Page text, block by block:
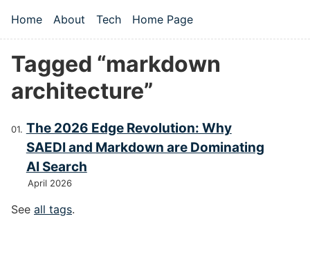
Top level navigation menu
Home About Tech Home Page
Tagged “markdown
architecture”
The 2026 Edge Revolution: Why
SAEDI and Markdown are Dominating
AI Search
April 2026
See all tags.